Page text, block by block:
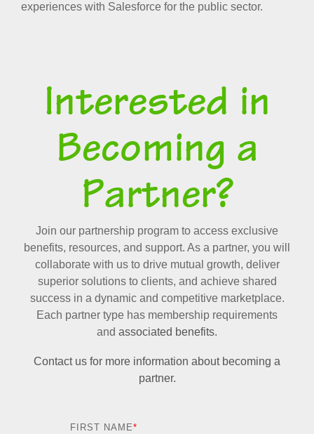
experiences with Salesforce for the public sector.
Interested in
Becoming a
Partner?
Join our partnership program to access exclusive
benefits, resources, and support. As a partner, you will
collaborate with us to drive mutual growth, deliver
superior solutions to clients, and achieve shared
success in a dynamic and competitive marketplace.
Each partner type has membership requirements
and associated benefits.
Contact us for more information about becoming a
partner.
FIRST NAME*